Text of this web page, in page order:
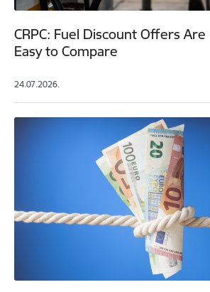
CRPC: Fuel Discount Offers Are
Easy to Compare
24.07.2026.